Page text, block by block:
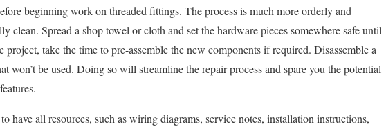
beginning work on threaded fittings. The process is much more orderly and
clean. Spread a shop towel or cloth and set the hardware pieces somewhere safe until
take the time to pre-assemble the new components if required. Disassemble a
won’t be used. Doing so will streamline the repair process and spare you the potential
have all resources, such as wiring diagrams, service notes, installation instructions,